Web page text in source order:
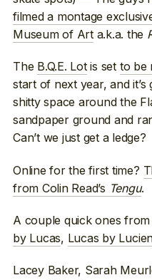
filmed a montage
Museum of Arta.k.a. the
The B.Q.E. Lotis set to be
start of next year, and
shitty space around the
sandpaper ground and
Can’t we just get a ledge?
Online for the first time?
from Colin Read’s Tengu.
A couple quick ones
by Lucas, Lucas by
Lacey Baker, Sarah